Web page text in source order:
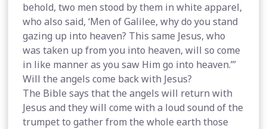
behold, two men stood by them in white apparel,
who also said, ‘Men of Galilee, why do you stand
gazing up into heaven? This same Jesus, who
was taken up from you into heaven, will so come
in like manner as you saw Him go into heaven.’”
Will the angels come back with Jesus?
The Bible says that the angels will return with
Jesus and they will come with a loud sound of the
trumpet to gather from the whole earth those